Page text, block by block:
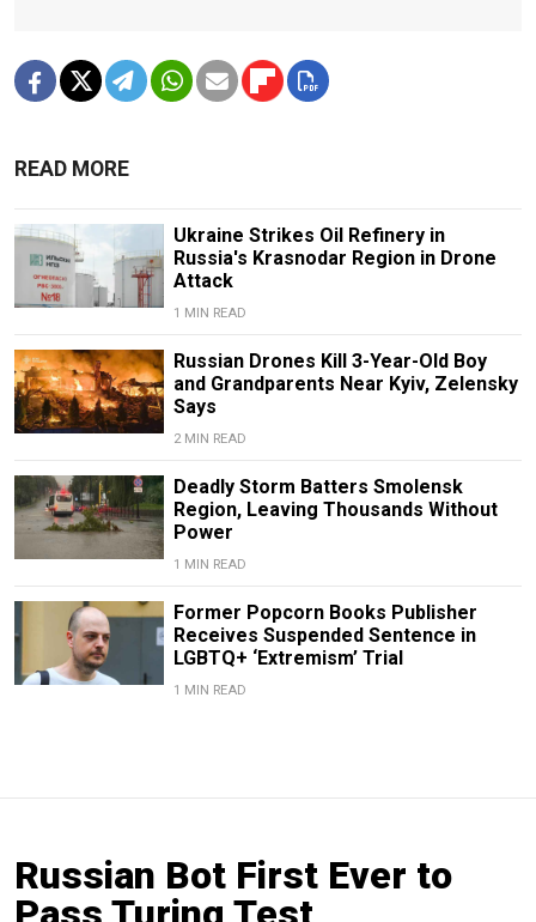
READ MORE
Ukraine Strikes Oil Refinery in
Russia's Krasnodar Region in Drone
Attack
1 MIN READ
Russian Drones Kill 3-Year-Old Boy
and Grandparents Near Kyiv, Zelensky
Says
2 MIN READ
Deadly Storm Batters Smolensk
Region, Leaving Thousands Without
Power
1 MIN READ
Former Popcorn Books Publisher
Receives Suspended Sentence in
LGBTQ+ ‘Extremism’ Trial
1 MIN READ
Russian Bot First Ever to